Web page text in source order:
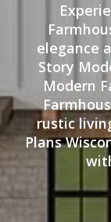
elegance
Story
Modern
rustic
Plans